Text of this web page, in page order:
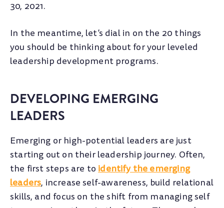
30, 2021.
In the meantime, let’s dial in on the 20 things
you should be thinking about for your leveled
leadership development programs.
DEVELOPING EMERGING
LEADERS
Emerging or high-potential leaders are just
starting out on their leadership journey. Often,
the first steps are to identify the emerging
leaders, increase self-awareness, build relational
skills, and focus on the shift from managing self